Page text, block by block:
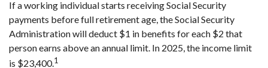
If a working individual starts receiving Social Security
payments before full retirement age, the Social Security
Administration will deduct $1 in benefits for each $2 that
person earns above an annual limit. In 2025, the income limit
is $23,400.1